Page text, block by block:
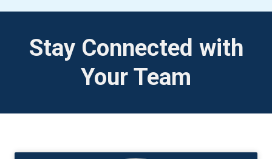
Stay Connected with
Your Team